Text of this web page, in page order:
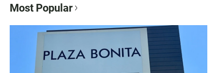
Most Popular